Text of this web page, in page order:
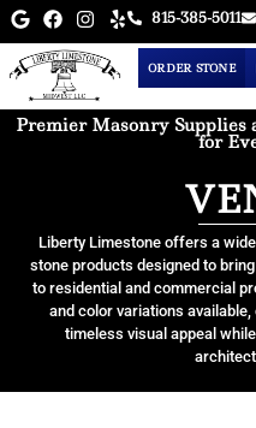
815-385-5011
ORDER STONE
Premier Masonry Supplies
for
Liberty Limestone offers a
stone products designed to
to residential and commercial
and color variations
timeless visual appeal